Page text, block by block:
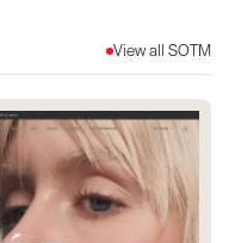
View all SOTM